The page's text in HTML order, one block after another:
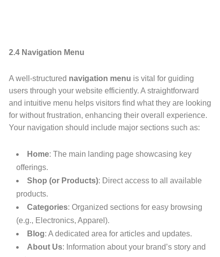
2.4 Navigation Menu
A well-structured navigation menu is vital for guiding
users through your website efficiently. A straightforward
and intuitive menu helps visitors find what they are looking
for without frustration, enhancing their overall experience.
Your navigation should include major sections such as:
Home: The main landing page showcasing key
offerings.
Shop (or Products): Direct access to all available
products.
Categories: Organized sections for easy browsing
(e.g., Electronics, Apparel).
Blog: A dedicated area for articles and updates.
About Us: Information about your brand’s story and